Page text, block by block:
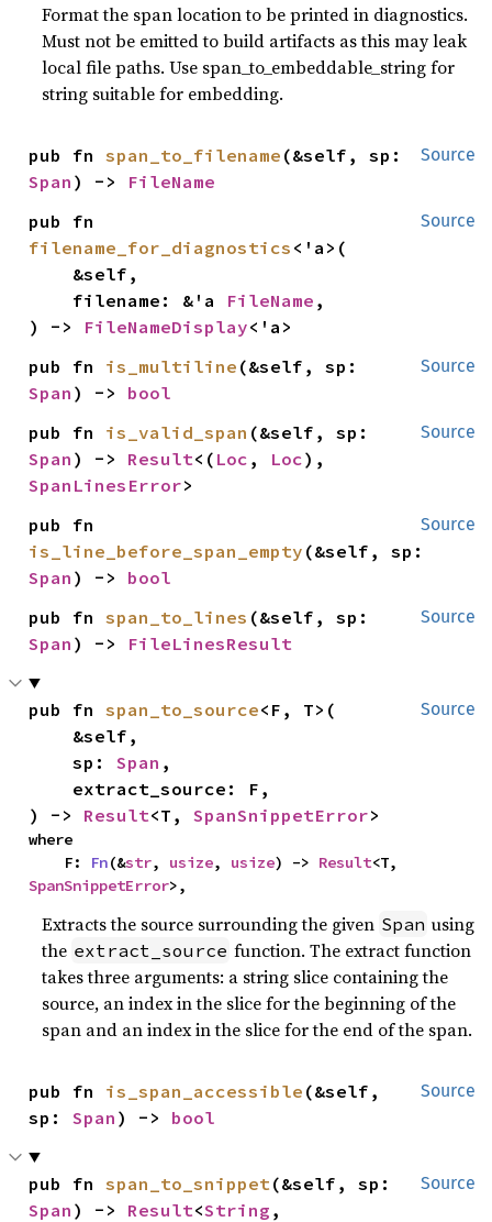
Format the span location to be printed in diagnostics.
Must not be emitted to build artifacts as this may leak
local file paths. Use span_to_embeddable_string for
string suitable for embedding.
Source
pub fn span_to_filename
Span ) -> FileName
Source
filename_for_diagnostics <'a>(
    filename: &'a
FileName ,
) -> FileNameDisplay<'a>
Source
pub fn is_multiline
Span ) -> bool
Source
pub fn is_valid_span
Span ) -> Result<( Loc , Loc
SpanLinesError>
Source
is_line_before_span_empty
Span ) -> bool
Source
pub fn span_to_lines
Span ) -> FileLinesResult
Source
pub fn span_to_source<F, T>(
    sp:
Span ,
) -> Result<T, SpanSnippetError>
where
    F:
Fn(&str, usize, usize) -> Result
SpanSnippetError>,
Extracts the source surrounding the given Span using
the extract_source function. The extract function
takes three arguments: a string slice containing the
source, an index in the slice for the beginning of the
span and an index in the slice for the end of the span.
Source
pub fn is_span_accessible (&self,
sp: Span ) -> bool
Source
pub fn span_to_snippet
Span ) -> Result<String